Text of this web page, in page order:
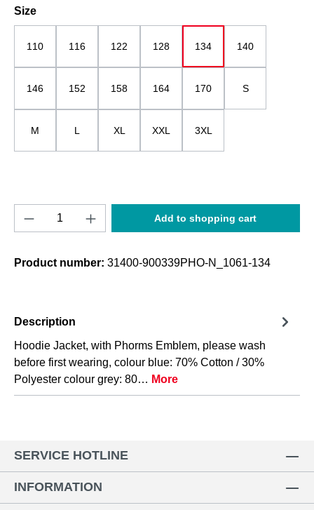
Select
Size
110 116 122 128 134 140
146 152 158 164 170 S
M L XL XXL 3XL
Product Quantity: Enter the desired
Add to shopping cart
Product number: 31400-900339PHO-N_1061-134
Description
Hoodie Jacket, with Phorms Emblem, please wash
before first wearing, colour blue: 70% Cotton / 30%
Polyester colour grey: 80… More
SERVICE HOTLINE
INFORMATION